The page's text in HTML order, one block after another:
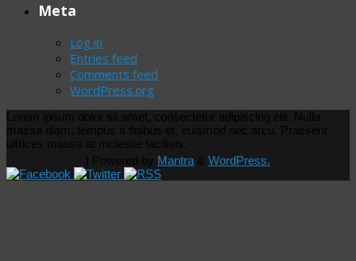
Meta
Log in
Entries feed
Comments feed
WordPress.org
Mantra WordPress.